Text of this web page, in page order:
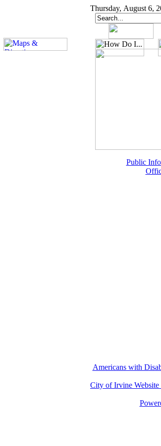
Thursday, August 6,
Public
Americans with
City of Irvine